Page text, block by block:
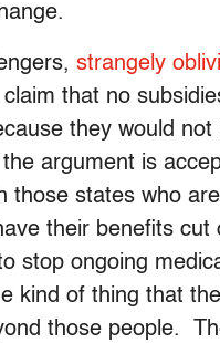
strangely
that no
they would
argument is
those states who
their benefits
stop ongoing
kind of thing that
those people.